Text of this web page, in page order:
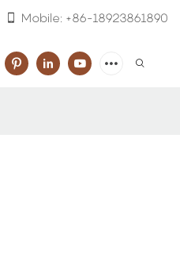
Mobile: +86-18923861890